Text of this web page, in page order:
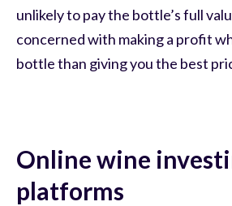
unlikely to pay the bottle’s full
concerned with making a profit
bottle than giving you the best
Online wine
platforms